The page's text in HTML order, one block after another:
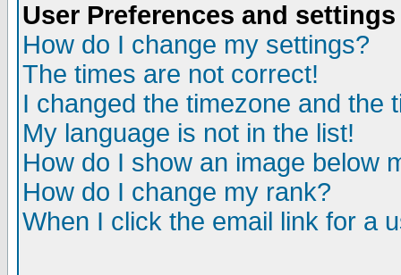
User Preferences and settings
How do I change my settings?
The times are not correct!
I changed the timezone and the
My language is not in the list!
How do I show an image below
How do I change my rank?
When I click the email link for a